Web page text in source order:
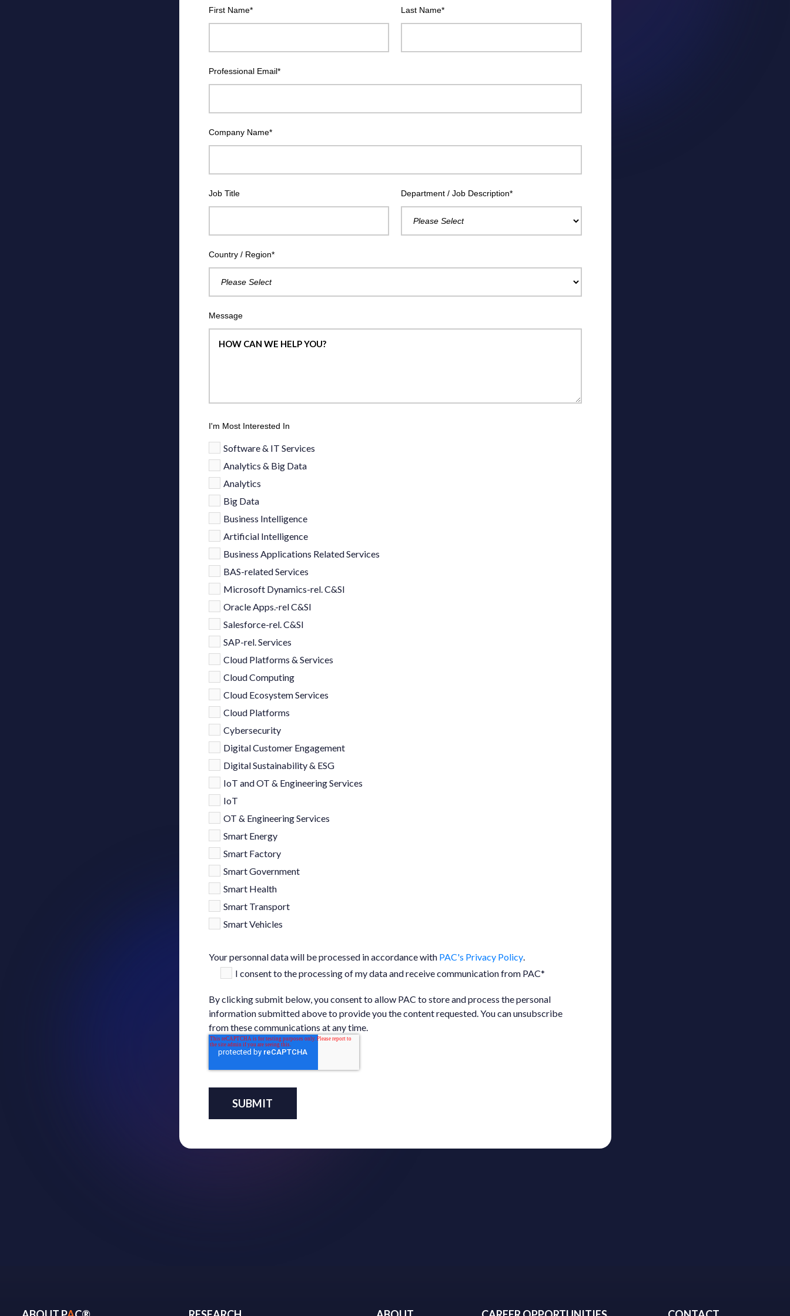
First Name* Last Name*
Professional Email*
Company Name*
Job Title Department / Job Description*
Country / Region*
Message
I'm Most Interested In
Software & IT Services
Analytics & Big Data
Analytics
Big Data
Business Intelligence
Artificial Intelligence
Business Applications Related Services
BAS-related Services
Microsoft Dynamics-rel. C&SI
Oracle Apps.-rel C&SI
Salesforce-rel. C&SI
SAP-rel. Services
Cloud Platforms & Services
Cloud Computing
Cloud Ecosystem Services
Cloud Platforms
Cybersecurity
Digital Customer Engagement
Digital Sustainability & ESG
IoT and OT & Engineering Services
IoT
OT & Engineering Services
Smart Energy
Smart Factory
Smart Government
Smart Health
Smart Transport
Smart Vehicles
Your personnal data will be processed in accordance with PAC's Privacy Policy.
I consent to the processing of my data and receive communication from PAC*
By clicking submit below, you consent to allow PAC to store and process the personal
information submitted above to provide you the content requested. You can unsubscribe
from these communications at any time.